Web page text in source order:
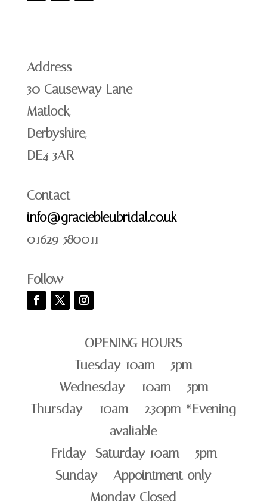
Address
30 Causeway Lane
Matlock,
Derbyshire,
DE4 3AR
Contact
info@graciebleubridal.co.uk
01629 580011
Follow
OPENING HOURS
Tuesday 10am – 5pm
Wednesday – 10am – 5pm
Thursday – 10am – 2.30pm *Evening
avaliable
Friday -Saturday 10am – 5pm
Sunday – Appointment only
Monday Closed